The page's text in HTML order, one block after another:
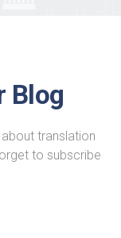
Blog
translation
to subscribe